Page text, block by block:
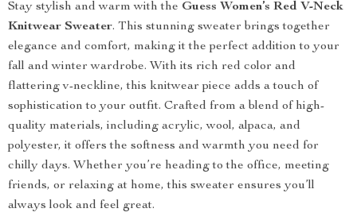
Stay stylish and warm with the Guess Women’s Red V-Neck
Knitwear Sweater. This stunning sweater brings together
elegance and comfort, making it the perfect addition to your
fall and winter wardrobe. With its rich red color and
flattering v-neckline, this knitwear piece adds a touch of
sophistication to your outfit. Crafted from a blend of high-
quality materials, including acrylic, wool, alpaca, and
polyester, it offers the softness and warmth you need for
chilly days. Whether you’re heading to the office, meeting
friends, or relaxing at home, this sweater ensures you’ll
always look and feel great.